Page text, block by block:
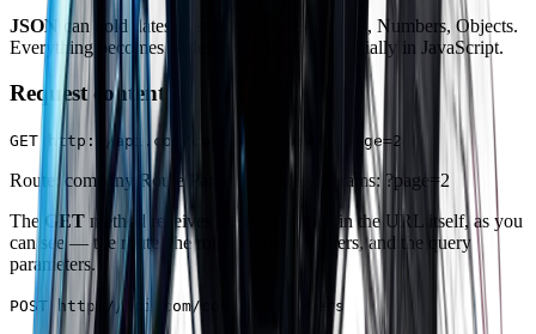
JSON
can hold dates as strings, Strings, Arrays, Numbers, Objects.
Everything becomes easier to work with, especially in JavaScript.
Request content
GET http://api.com/company/1/users?page=2
Route: company Route Params: 1 Query Params: ?page=2
The GET method receives the request data in the URL itself, as you
can see — the route, the route with parameters, and the query
parameters.
POST http://api.com/company/1/users